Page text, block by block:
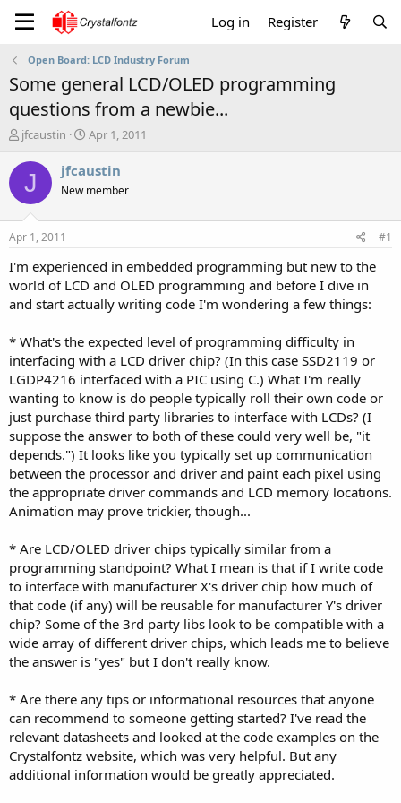
Log in Register
Open Board: LCD Industry Forum
Some general LCD/OLED programming
questions from a newbie...
T
r
a
t
a
t
e
jfcaustin
S
a
t
e
Apr 1, 2011
J jfcaustin
New member
Apr 1, 2011 #1
I'm experienced in embedded programming but new to the
world of LCD and OLED programming and before I dive in
and start actually writing code I'm wondering a few things:
* What's the expected level of programming difficulty in
interfacing with a LCD driver chip? (In this case SSD2119 or
LGDP4216 interfaced with a PIC using C.) What I'm really
wanting to know is do people typically roll their own code or
just purchase third party libraries to interface with LCDs? (I
suppose the answer to both of these could very well be, "it
depends.") It looks like you typically set up communication
between the processor and driver and paint each pixel using
the appropriate driver commands and LCD memory locations.
Animation may prove trickier, though...
* Are LCD/OLED driver chips typically similar from a
programming standpoint? What I mean is that if I write code
to interface with manufacturer X's driver chip how much of
that code (if any) will be reusable for manufacturer Y's driver
chip? Some of the 3rd party libs look to be compatible with a
wide array of different driver chips, which leads me to believe
the answer is "yes" but I don't really know.
* Are there any tips or informational resources that anyone
can recommend to someone getting started? I've read the
relevant datasheets and looked at the code examples on the
Crystalfontz website, which was very helpful. But any
additional information would be greatly appreciated.